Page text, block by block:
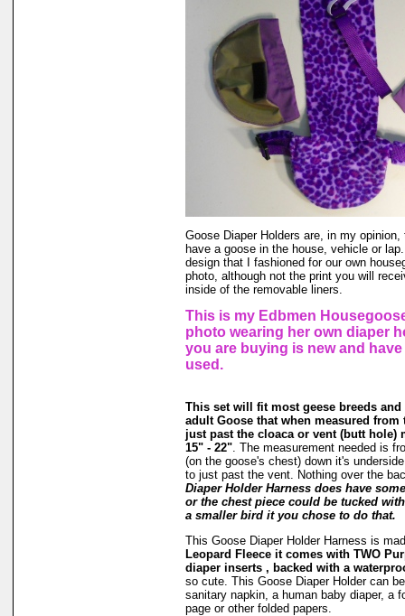
Goose Diaper Holders are, in my
have a goose in the house, vehicle or
design that I fashioned for our own
photo, although not the print you will
inside of the removable liners.
This is my Edbmen
photo wearing her own diaper
you are buying is new and
used.
This set will fit most geese breeds
adult Goose that when measured from
just past the cloaca or vent (butt hole)
15" - 22". The measurement needed is
(on the goose's chest) down it's
to just past the vent. Nothing over the
Diaper Holder Harness does have
or the chest piece could be tucked
a smaller bird it you chose to do that.
This Goose Diaper Holder Harness is
Leopard Fleece it comes with TWO
diaper inserts , backed with a
so cute. This Goose Diaper Holder can
sanitary napkin, a human baby diaper, a
page or other folded papers.